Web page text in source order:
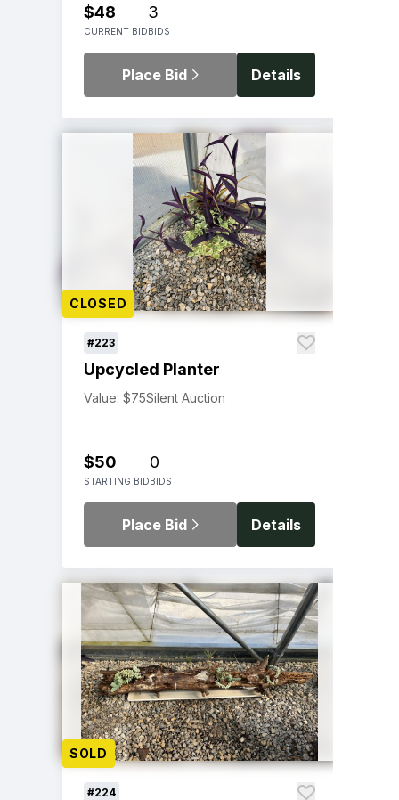
$48
CURRENT BID
3
BIDS
Place Bid Details
CLOSED
#223
Upcycled Planter
Value: $75Silent Auction
$50
STARTING BID
0
BIDS
Place Bid Details
SOLD
#224